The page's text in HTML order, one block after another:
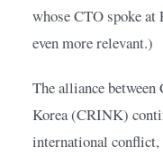
whose CTO spoke at
even more relevant.)
The alliance
Korea (CRINK)
international